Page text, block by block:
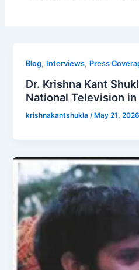
Blog, Interviews, Press
Dr. Krishna Kant
National Television in
krishnakantshukla /May 21, 2026